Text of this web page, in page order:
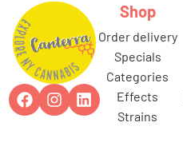
Shop
order delivery
specials
categories
effects
strains